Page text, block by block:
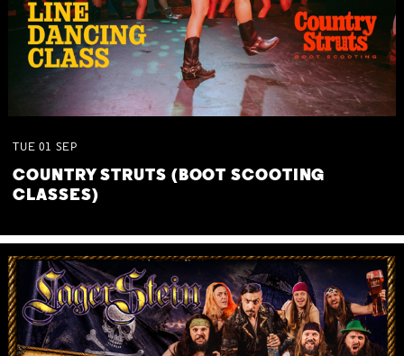
TUE 01 SEP
COUNTRY STRUTS (BOOT SCOOTING
CLASSES)